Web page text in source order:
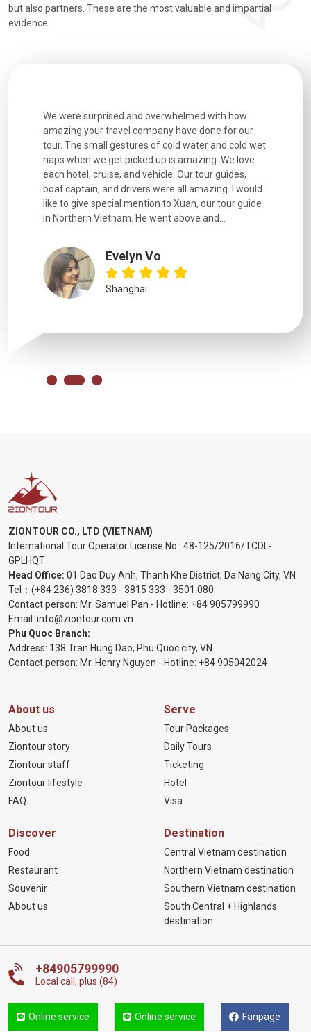
but also partners. These are the most valuable and impartial
evidence:
We were surprised and overwhelmed with how
amazing your travel company have done for our
tour. The small gestures of cold water and cold wet
naps when we get picked up is amazing. We love
each hotel, cruise, and vehicle. Our tour guides,
boat captain, and drivers were all amazing. I would
like to give special mention to Xuan, our tour guide
in Northern Vietnam. He went above and...
Evelyn Vo
Shanghai
ZIONTOUR CO., LTD (VIETNAM)
International Tour Operator License No.: 48-125/2016/TCDL-
GPLHQT
Head Office: 01 Dao Duy Anh, Thanh Khe District, Da Nang City, VN
Tel： (+84 236) 3818 333 - 3815 333 - 3501 080
Contact person: Mr. Samuel Pan - Hotline: +84 905799990
Email: info@ziontour.com.vn
Phu Quoc Branch:
Address: 138 Tran Hung Dao, Phu Quoc city, VN
Contact person: Mr. Henry Nguyen - Hotline: +84 905042024
About us
About us
Ziontour story
Ziontour staff
Ziontour lifestyle
FAQ
Serve
Tour Packages
Daily Tours
Ticketing
Hotel
Visa
Discover
Food
Restaurant
Souvenir
About us
Destination
Central Vietnam destination
Northern Vietnam destination
Southern Vietnam destination
South Central + Highlands
destination
+84905799990
Local call, plus (84)
Online service Online service Fanpage